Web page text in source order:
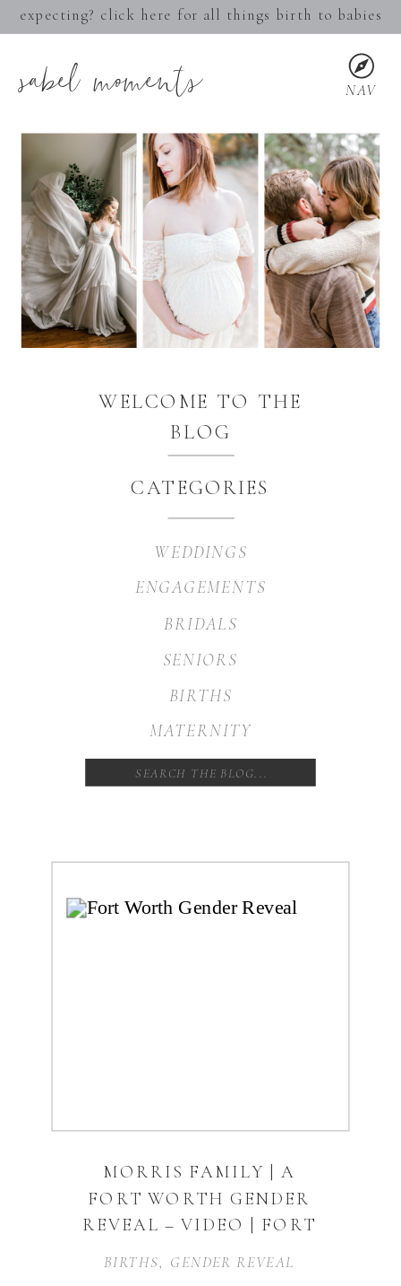
expecting? click here for all things birth to babies
NAV
sabel moments
CATEGORIES
WEDDINGS
ENGAGEMENTS
BRIDALS
BIRTHS
MATERNITY
Search
for:
WELCOME TO THE
BLOG
SENIORS
BIRTHS GENDER REVEAL
MORRIS FAMILY | A
FORT WORTH GENDER
REVEAL – VIDEO | FORT